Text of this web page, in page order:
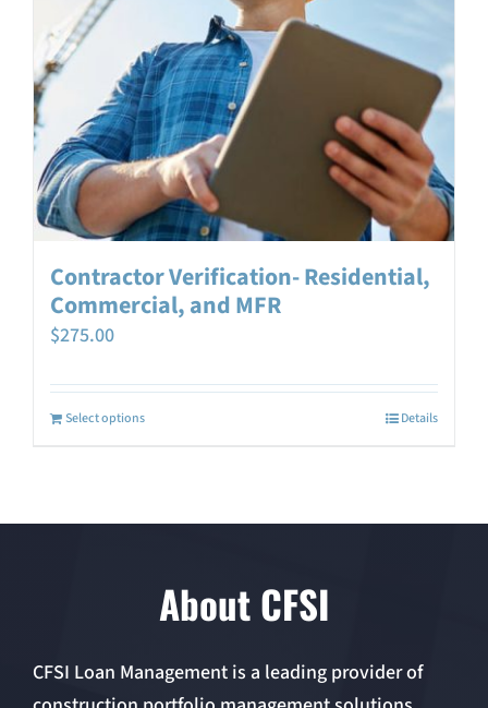
Contractor Verification- Residential,
Commercial, and MFR
$275.00
Select options Details
About CFSI
CFSI Loan Management is a leading provider of